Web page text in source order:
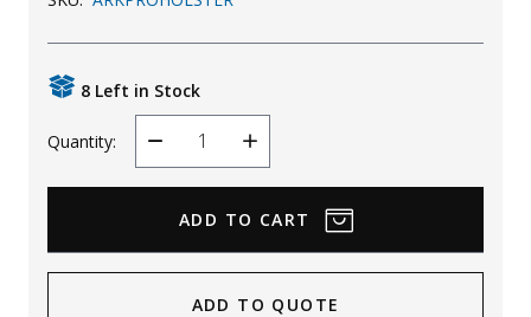
KId's Clothing
8 Left in Stock
Quantity:
Decrease
Quantity
Increase
Quantity
ADD TO QUOTE